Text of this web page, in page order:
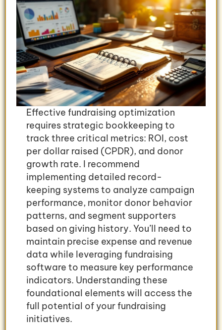
Effective fundraising optimization
requires strategic bookkeeping to
track three critical metrics: ROI, cost
per dollar raised (CPDR), and donor
growth rate. I recommend
implementing detailed record-
keeping systems to analyze campaign
performance, monitor donor behavior
patterns, and segment supporters
based on giving history. You’ll need to
maintain precise expense and revenue
data while leveraging fundraising
software to measure key performance
indicators. Understanding these
foundational elements will access the
full potential of your fundraising
initiatives.